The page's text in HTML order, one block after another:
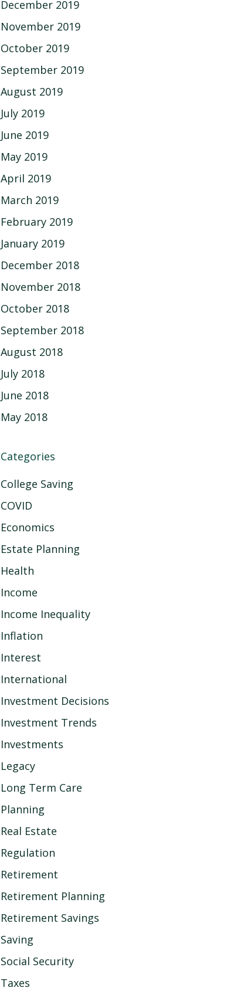
December 2019
November 2019
October 2019
September 2019
August 2019
July 2019
June 2019
May 2019
April 2019
March 2019
February 2019
January 2019
December 2018
November 2018
October 2018
September 2018
August 2018
July 2018
June 2018
May 2018
Categories
College Saving
COVID
Economics
Estate Planning
Health
Income
Income Inequality
Inflation
Interest
International
Investment Decisions
Investment Trends
Investments
Legacy
Long Term Care
Planning
Real Estate
Regulation
Retirement
Retirement Planning
Retirement Savings
Saving
Social Security
Taxes